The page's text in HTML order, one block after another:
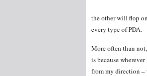
the other will flop
every type of PDA.
More often than
is because
from my direction –